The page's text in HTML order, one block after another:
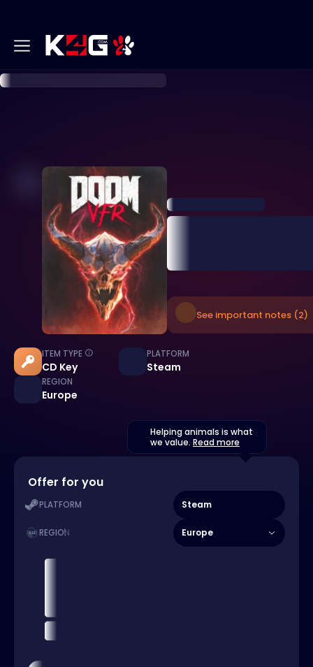
See important notes (2)
ITEM TYPE
CD Key
PLATFORM
Steam
REGION
Europe
Helping animals is what
we value. Read more
Offer for you
PLATFORM Steam
REGION Europe